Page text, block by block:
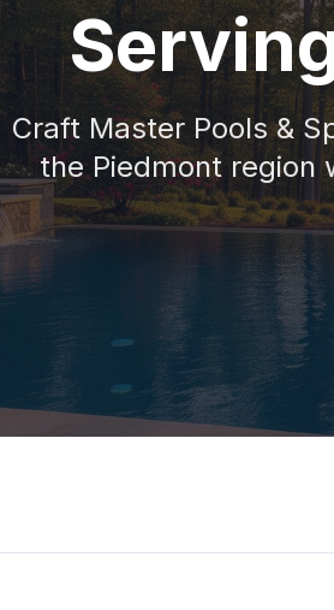
Craft Master Pools &
the Piedmont region